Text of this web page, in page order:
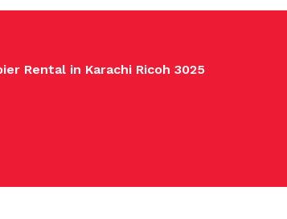
Rental in Karachi Ricoh 3025